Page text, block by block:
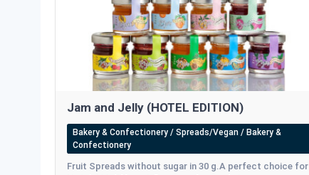
Jam and Jelly (HOTEL EDITION)
Bakery & Confectionery / Spreads/Vegan / Bakery &
Confectionery
Fruit Spreads without sugar in 30 g.A perfect choice for